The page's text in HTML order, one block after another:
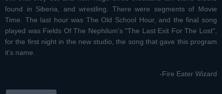
found in Siberia, and wrestling. There were segments of Movie
Time. The last hour was The Old School Hour, and the final song
played was Fields Of The Nephilum's "The Last Exit For The Lost",
for the first night in the new studio, the song that gave this program
it's name.
-Fire Eater Wizard